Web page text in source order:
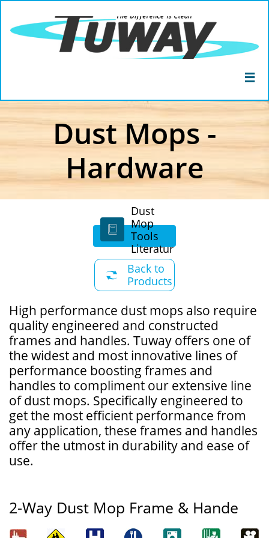

Dust Mops -
Hardware
Dust
Mop
Tools
Literatur
e

Back to
Products

​High performance dust mops also require
quality engineered and constructed
frames and handles. Tuway offers one of
the widest and most innovative lines of
performance boosting frames and
handles to compliment our extensive line
of dust mops. Specifically engineered to
get the most efficient performance from
any application, these frames and handles
offer the utmost in durability and ease of
use.
2-Way Dust Mop Frame & Hande